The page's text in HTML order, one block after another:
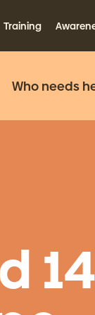
Training
Who needs